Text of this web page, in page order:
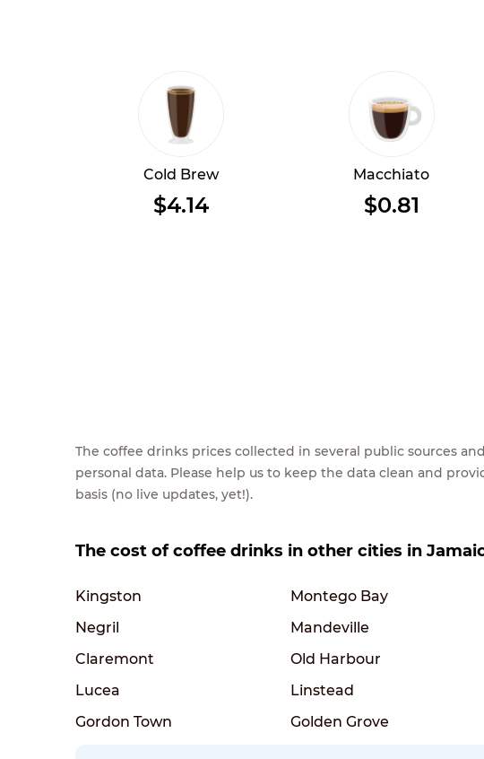
Cold Brew
$4.14
Macchiato
$0.81
The coffee drinks prices collected in several public sources
personal data. Please help us to keep the data clean and
basis (no live updates, yet!).
The cost of coffee drinks in other cities in
Kingston Montego Bay
Negril
Mandeville
Claremont
Old Harbour
Lucea
Linstead
Gordon Town
Golden Grove